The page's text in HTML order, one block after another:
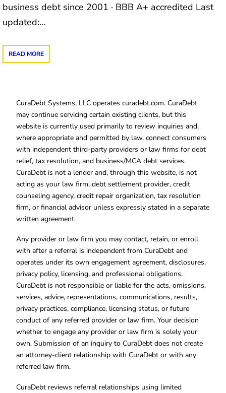
business debt since 2001 · BBB A+ accredited Last
updated:…
READ MORE
CuraDebt Systems, LLC operates curadebt.com. CuraDebt
may continue servicing certain existing clients, but this
website is currently used primarily to review inquiries and,
where appropriate and permitted by law, connect consumers
with independent third-party providers or law firms for debt
relief, tax resolution, and business/MCA debt services.
CuraDebt is not a lender and, through this website, is not
acting as your law firm, debt settlement provider, credit
counseling agency, credit repair organization, tax resolution
firm, or financial advisor unless expressly stated in a separate
written agreement.
Any provider or law firm you may contact, retain, or enroll
with after a referral is independent from CuraDebt and
operates under its own engagement agreement, disclosures,
privacy policy, licensing, and professional obligations.
CuraDebt is not responsible or liable for the acts, omissions,
services, advice, representations, communications, results,
privacy practices, compliance, licensing status, or future
conduct of any referred provider or law firm. Your decision
whether to engage any provider or law firm is solely your
own. Submission of an inquiry to CuraDebt does not create
an attorney-client relationship with CuraDebt or with any
referred law firm.
CuraDebt reviews referral relationships using limited